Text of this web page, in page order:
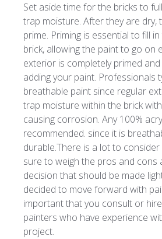
Set aside time for the bricks to
trap moisture. After they are dry,
prime. Priming is essential to fill
brick, allowing the paint to go on
exterior is completely primed
adding your paint. Professionals
breathable paint since regular
trap moisture within the brick
causing corrosion. Any 100%
recommended. since it is
durable.There is a lot to
sure to weigh the pros and cons
decision that should be made
decided to move forward with
important that you consult or
painters who have experience
project.